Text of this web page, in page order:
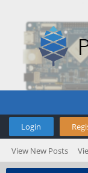
Login
View New Posts